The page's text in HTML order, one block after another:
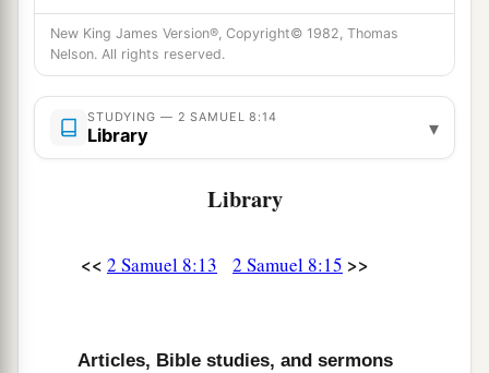
bJehoshaphat the son of Ahiludwasrecorder; ‡
17 aZadok the son of Ahitub and Ahimelech the
son of Abiatharwerethe priests; Seraiahwasthe
scribe; ‡
Cherethites and the Pelethites; and David’s
New King James Version®, Copyright© 1982, Thomas
Nelson. All rights reserved.
STUDYING — 2 SAMUEL 8:14
Library ▾
Library
<< 2 Samuel 8:13 2 Samuel 8:15 >>
Articles, Bible studies, and sermons